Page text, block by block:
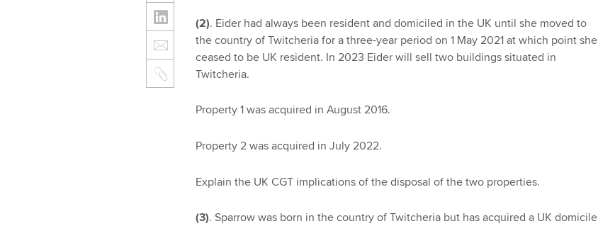
Virtual classroom support for
learning partners
(2). Eider had always been resident and domiciled in the UK until she moved to
the country of Twitcheria for a three-year period on 1 May 2021 at which point she
ceased to be UK resident. In 2023 Eider will sell two buildings situated in
Twitcheria.
Property 1 was acquired in August 2016.
Property 2 was acquired in July 2022.
Explain the UK CGT implications of the disposal of the two properties.
(3). Sparrow was born in the country of Twitcheria but has acquired a UK domicile